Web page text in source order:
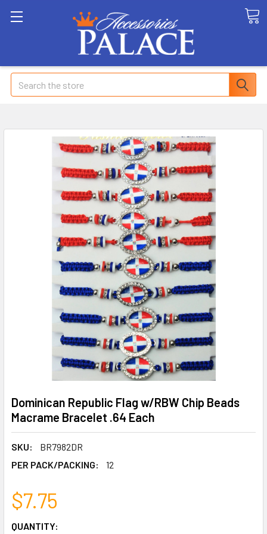
Search
Dominican Republic Flag w/RBW Chip Beads
Macrame Bracelet .64 Each
SKU:
BR7982DR
PER PACK/PACKING:
12
$7.75
CURRENT
QUANTITY: